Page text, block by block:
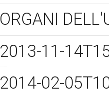
ORGANI
2013-11-
2014-02-